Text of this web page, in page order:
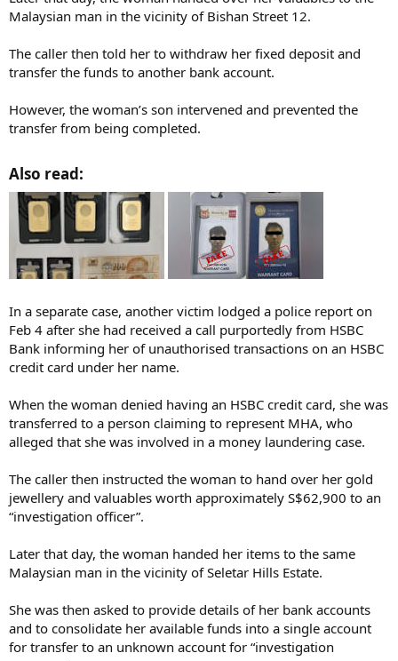
Malaysian man in the vicinity of Bishan Street 12.
The caller then told her to withdraw her fixed deposit and
transfer the funds to another bank account.
However, the woman’s son intervened and prevented the
transfer from being completed.
Also read:​
In a separate case, another victim lodged a police report on
Feb 4 after she had received a call purportedly from HSBC
Bank informing her of unauthorised transactions on an HSBC
credit card under her name.
When the woman denied having an HSBC credit card, she was
transferred to a person claiming to represent MHA, who
alleged that she was involved in a money laundering case.
The caller then instructed the woman to hand over her gold
jewellery and valuables worth approximately S$62,900 to an
“investigation officer”.
Later that day, the woman handed her items to the same
Malaysian man in the vicinity of Seletar Hills Estate.
She was then asked to provide details of her bank accounts
and to consolidate her available funds into a single account
for transfer to an unknown account for “investigation